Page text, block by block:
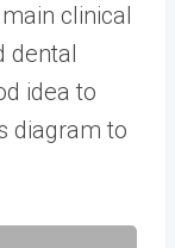
clinical
dental
idea to
diagram to